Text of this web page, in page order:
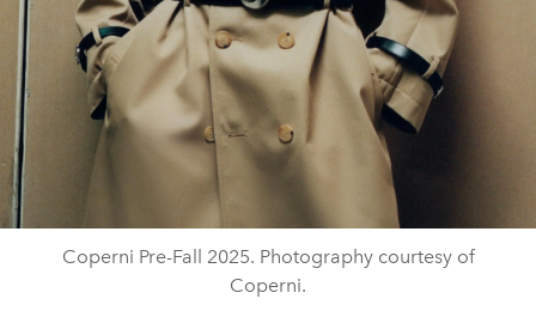
Coperni Pre-Fall 2025. Photography courtesy of
Coperni.